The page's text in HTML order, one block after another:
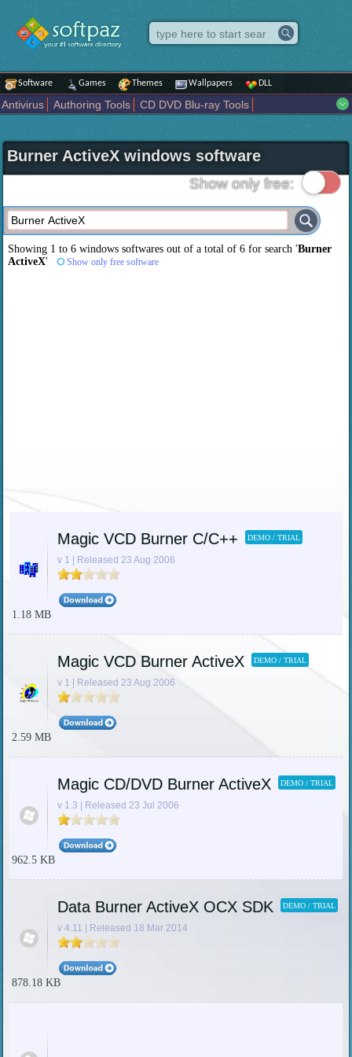
Software Games Themes Wallpapers DLL
Antivirus Authoring Tools
CD DVD Blu-ray Tools
Internet
iPod iPad Tools Mobile Phone Tools
Multimedia
Network Tools
Office tools Others Portable
Programming
Science CAD
Security System Tweak Widgets
Business
Maps and Navigation Entertainment
Burner ActiveX windows software
Show only free:
Showing 1 to 6 windows softwares out of a total of6 for search 'Burner
ActiveX' Show only free software
Magic VCD Burner C/C++ DEMO / TRIAL
v 1 | Released 23 Aug 2006
1.18 MB
Magic VCD Burner ActiveX DEMO / TRIAL
v 1 | Released 23 Aug 2006
2.59 MB
Magic CD/DVD Burner ActiveX DEMO / TRIAL
v 1.3 | Released 23 Jul 2006
962.5 KB
Data Burner ActiveX OCX SDK DEMO / TRIAL
v 4.11 | Released 18 Mar 2014
878.18 KB